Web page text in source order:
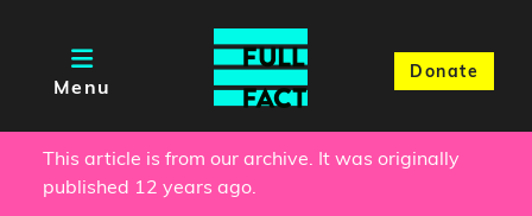
Menu
Donate
This article is from our archive. It was originally
published 12 years ago.